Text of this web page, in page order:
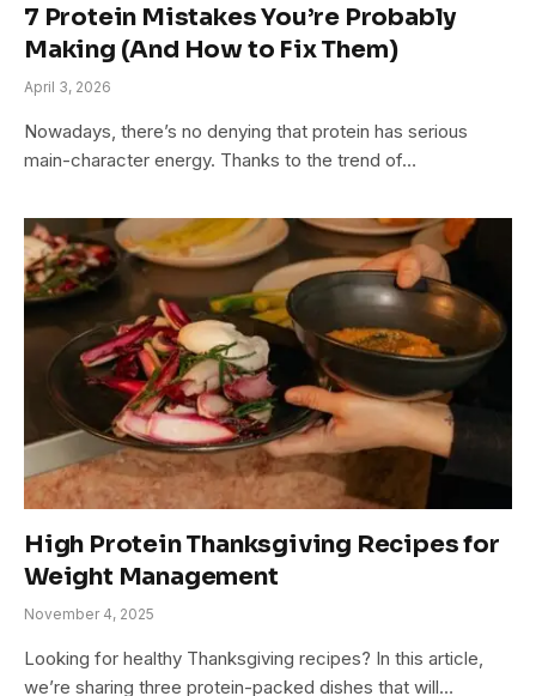
7 Protein Mistakes You’re Probably
Making (And How to Fix Them)
April 3, 2026
Nowadays, there’s no denying that protein has serious
main-character energy. Thanks to the trend of…
High Protein Thanksgiving Recipes for
Weight Management
November 4, 2025
Looking for healthy Thanksgiving recipes? In this article,
we’re sharing three protein-packed dishes that will…